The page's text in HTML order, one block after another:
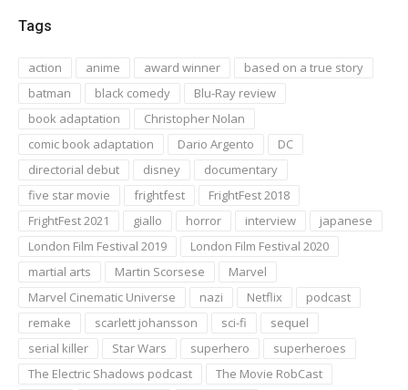
Tags
action anime award winner
based on a true story
batman
black comedy
Blu-Ray review
book adaptation
Christopher Nolan
comic book adaptation
Dario Argento
DC
directorial debut
disney
documentary
five star movie
frightfest
FrightFest 2018
FrightFest 2021
giallo horror interview
japanese
London Film Festival 2019
London Film Festival 2020
martial arts
Martin Scorsese
Marvel
Marvel Cinematic Universe
nazi Netflix
podcast
remake
scarlett johansson sci-fi
sequel
serial killer
Star Wars superhero
superheroes
The Electric Shadows podcast
The Movie RobCast